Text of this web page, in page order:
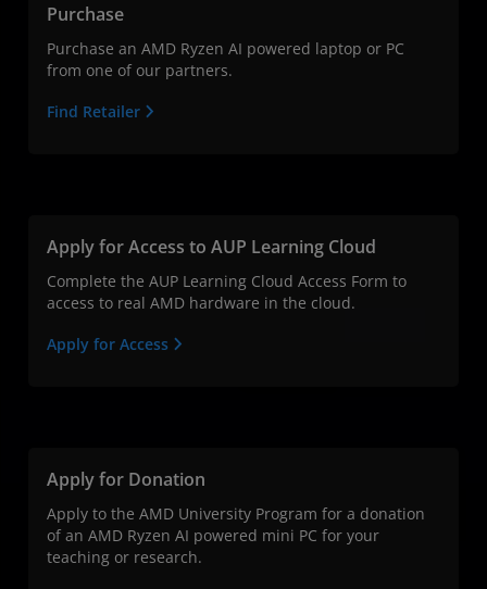
Purchase
Purchase an AMD Ryzen AI powered laptop or PC
from one of our partners.
Find Retailer
Apply for Access to AUP Learning Cloud
Complete the AUP Learning Cloud Access Form to
access to real AMD hardware in the cloud.
Apply for Access
Apply for Donation
Apply to the AMD University Program for a donation
of an AMD Ryzen AI powered mini PC for your
teaching or research.